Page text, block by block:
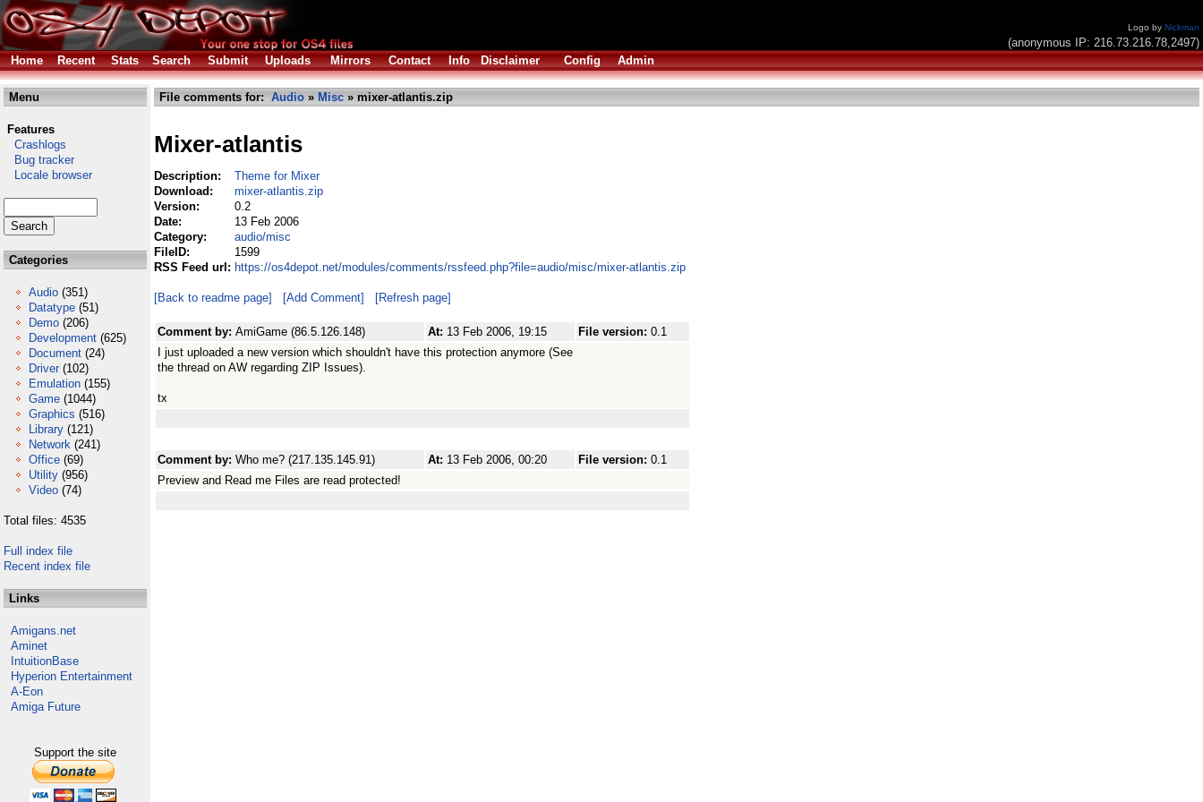
Logo by Nickman
(anonymous IP: 216.73.216.78,2497)
Home
Recent Stats Search Submit Uploads Mirrors Contact Info Disclaimer Config Admin
Menu
Features
Crashlogs
Bug tracker
Locale browser
Categories
Audio (351)
Datatype (51)
Demo (206)
Development (625)
Document (24)
Driver (102)
Emulation (155)
Game (1044)
Graphics (516)
Library (121)
Network (241)
Office (69)
Utility (956)
Video (74)
Total files: 4535
Full index file
Recent index file
Links
Amigans.net
Aminet
IntuitionBase
Hyperion Entertainment
A-Eon
Amiga Future
Support the site
File comments for: Audio » Misc » mixer-atlantis.zip
Mixer-atlantis
Description:
Theme for Mixer
Download:
mixer-atlantis.zip
Version:
0.2
Date:
13 Feb 2006
Category:
audio/misc
FileID:
1599
RSS Feed url: https://os4depot.net/modules/comments/rssfeed.php?file=audio/misc/mixer-atlantis.zip
[Back to readme page] [Add Comment] [Refresh page]
Comment by: AmiGame (86.5.126.148) At: 13 Feb 2006, 19:15 File version: 0.1
I just uploaded a new version which shouldn't have this protection anymore (See
the thread on AW regarding ZIP Issues).
tx
Comment by: Who me? (217.135.145.91) At: 13 Feb 2006, 00:20 File version: 0.1
Preview and Read me Files are read protected!